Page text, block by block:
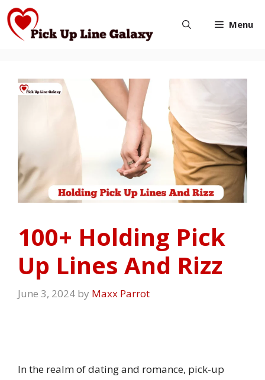
Skip
Menu
100+ Holding Pick
Up Lines And Rizz
June 3, 2024 by Maxx Parrot
In the realm of dating and romance, pick-up